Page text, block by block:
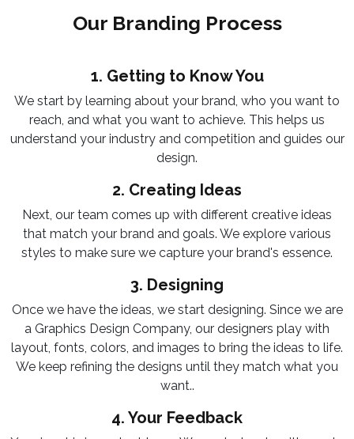
Our Branding Process
1. Getting to Know You
We start by learning about your brand, who you want to
reach, and what you want to achieve. This helps us
understand your industry and competition and guides our
design.
2. Creating Ideas
Next, our team comes up with different creative ideas
that match your brand and goals. We explore various
styles to make sure we capture your brand's essence.
3. Designing
Once we have the ideas, we start designing. Since we are
a Graphics Design Company, our designers play with
layout, fonts, colors, and images to bring the ideas to life.
We keep refining the designs until they match what you
want..
4. Your Feedback